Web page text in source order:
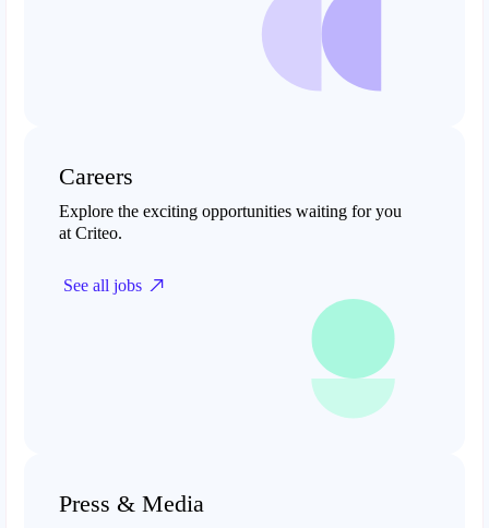
Careers
Explore the exciting opportunities waiting for you
at Criteo.
See all jobs
Press & Media